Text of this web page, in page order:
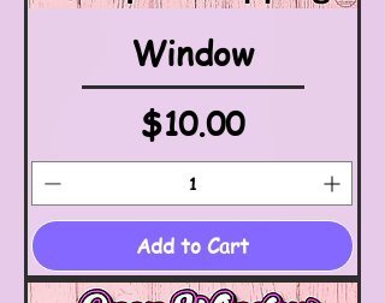
Window
Price
$10.00
Add to Cart